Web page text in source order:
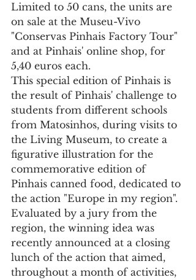
Limited to 50 cans, the units are
on sale at the Museu-Vivo
"Conservas Pinhais Factory Tour"
and at Pinhais' online shop, for
5,40 euros each.
This special edition of Pinhais is
the result of Pinhais' challenge to
students from different schools
from Matosinhos, during visits to
the Living Museum, to create a
figurative illustration for the
commemorative edition of
Pinhais canned food, dedicated to
the action "Europe in my region".
Evaluated by a jury from the
region, the winning idea was
recently announced at a closing
lunch of the action that aimed,
throughout a month of activities,